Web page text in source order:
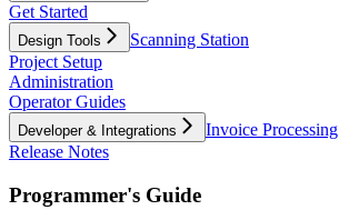
Get Started
Design Tools
Scanning Station
Project Setup
Administration
Operator Guides
Developer & Integrations
Invoice Processing
Release Notes
Programmer's Guide